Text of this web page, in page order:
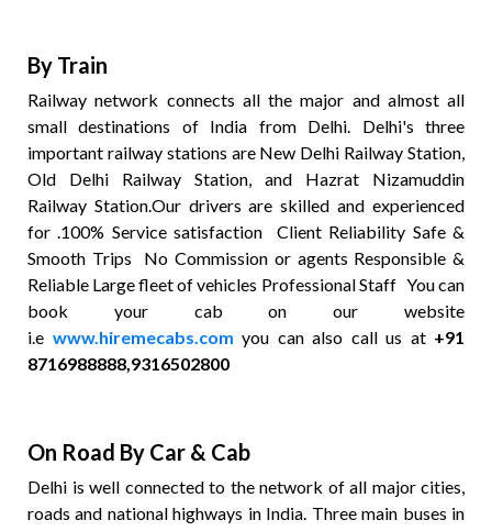
By Train
Railway network connects all the major and almost all
small destinations of India from Delhi. Delhi's three
important railway stations are New Delhi Railway Station,
Old Delhi Railway Station, and Hazrat Nizamuddin
Railway Station.Our drivers are skilled and experienced
for .100% Service satisfaction Client Reliability Safe &
Smooth Trips No Commission or agents Responsible &
Reliable Large fleet of vehicles Professional Staff You can
book your cab on our website
i.e www.hiremecabs.com you can also call us at +91
8716988888,9316502800
On Road By Car & Cab
Delhi is well connected to the network of all major cities,
roads and national highways in India. Three main buses in